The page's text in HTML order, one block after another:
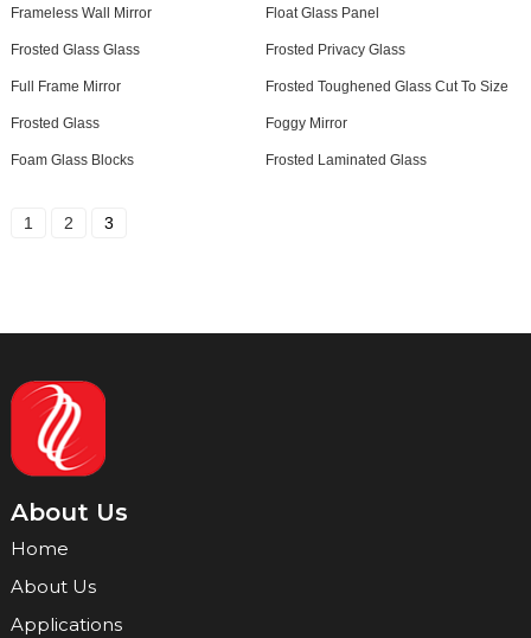
Frameless Wall Mirror Float Glass Panel
Frosted Glass Glass Frosted Privacy Glass
Full Frame Mirror Frosted Toughened Glass Cut To Size
Frosted Glass Foggy Mirror
Foam Glass Blocks Frosted Laminated Glass
1 2 3
About Us
Home
About Us
Applications